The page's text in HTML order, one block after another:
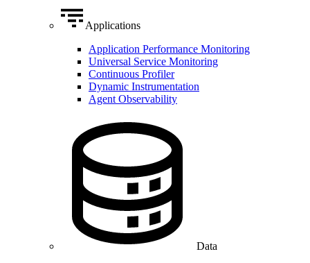
Applications
Application Performance Monitoring
Universal Service Monitoring
Continuous Profiler
Dynamic Instrumentation
Agent Observability
Data